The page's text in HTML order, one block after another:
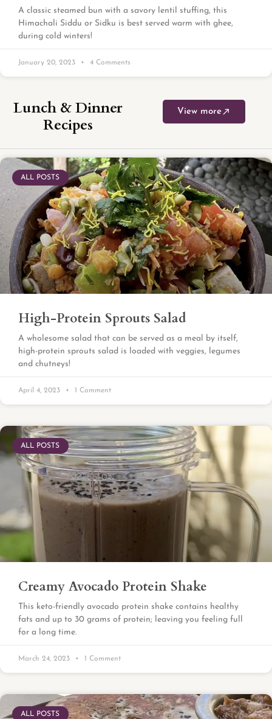
A classic steamed bun with a savory lentil stuffing, this
Himachali Siddu or Sidku is best served warm with ghee,
during cold winters!
January 20, 2023 4 Comments
Lunch & Dinner
Recipes
View more
ALL POSTS
High-Protein Sprouts Salad
A wholesome salad that can be served as a meal by itself,
high-protein sprouts salad is loaded with veggies, legumes
and chutneys!
April 4, 2023 1 Comment
ALL POSTS
Creamy Avocado Protein Shake
This keto-friendly avocado protein shake contains healthy
fats and up to 30 grams of protein; leaving you feeling full
for a long time.
March 24, 2023 1 Comment
ALL POSTS